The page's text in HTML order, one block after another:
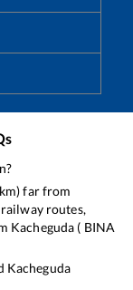
far from
routes,
Kacheguda ( BINA
Kacheguda